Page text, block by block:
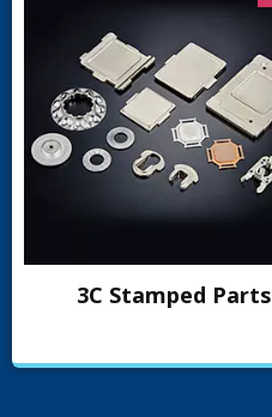
3C Stamped Parts